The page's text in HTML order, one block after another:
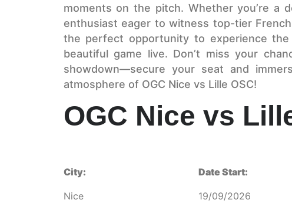
moments on the pitch. Whether you’re a
enthusiast eager to witness top-tier
the perfect opportunity to experience
beautiful game live. Don’t miss your
showdown—secure your seat and
atmosphere of OGC Nice vs Lille OSC!
OGC Nice vs
City:
Nice
Date Start:
19/09/2026